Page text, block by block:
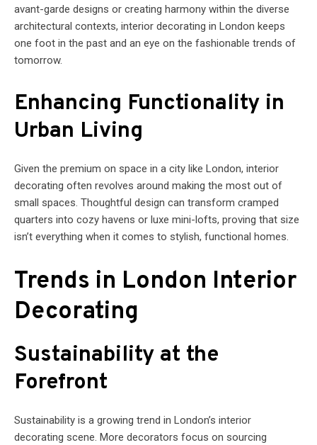
avant-garde designs or creating harmony within the diverse
architectural contexts, interior decorating in London keeps
one foot in the past and an eye on the fashionable trends of
tomorrow.
Enhancing Functionality in
Urban Living
Given the premium on space in a city like London, interior
decorating often revolves around making the most out of
small spaces. Thoughtful design can transform cramped
quarters into cozy havens or luxe mini-lofts, proving that size
isn’t everything when it comes to stylish, functional homes.
Trends in London Interior
Decorating
Sustainability at the
Forefront
Sustainability is a growing trend in London’s interior
decorating scene. More decorators focus on sourcing